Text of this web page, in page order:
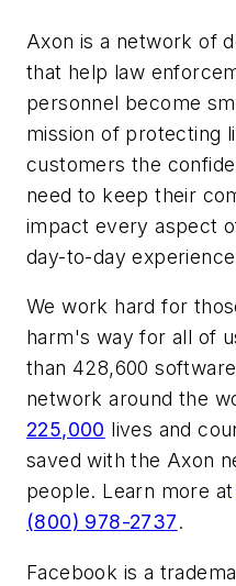
Axon is a network of
that help law
personnel become
mission of protecting
customers the
need to keep their
impact every aspect
day-to-day
We work hard for
harm's way for all of
than 428,600
network around the
225,000 lives and
saved with the Axon
people. Learn more at
(800) 978-2737.
Facebook is a